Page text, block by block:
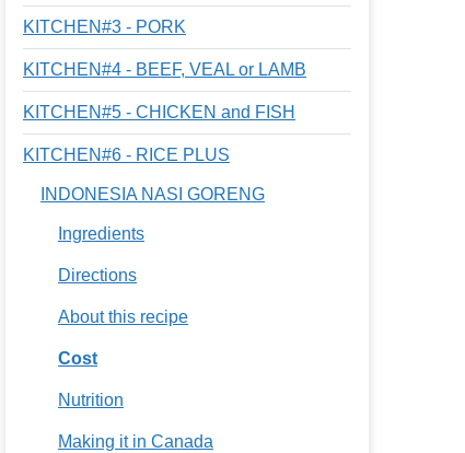
KITCHEN#3 - PORK
KITCHEN#4 - BEEF, VEAL or LAMB
KITCHEN#5 - CHICKEN and FISH
KITCHEN#6 - RICE PLUS
INDONESIA NASI GORENG
Ingredients
Directions
About this recipe
Cost
Nutrition
Making it in Canada